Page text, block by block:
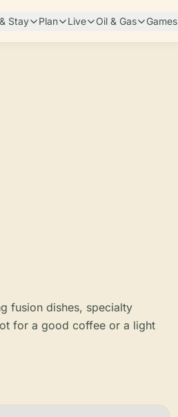
Stay Plan Live Oil & Gas Games
fusion dishes, specialty
for a good coffee or a light